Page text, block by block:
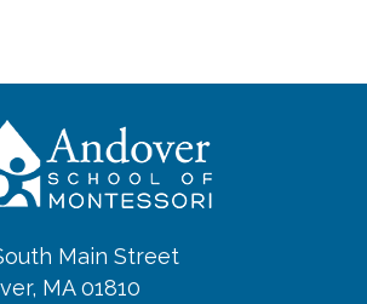
Main Street
MA 01810